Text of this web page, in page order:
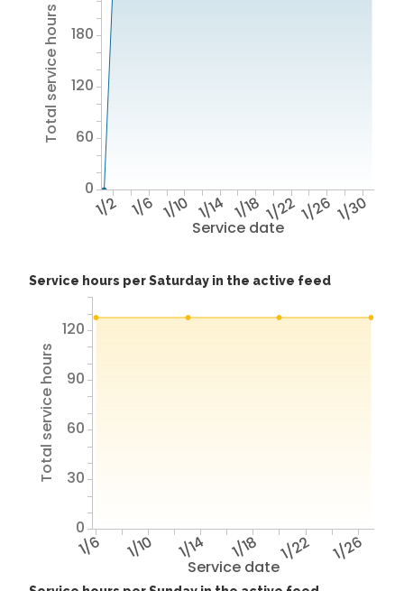
Service date
1/2 1/6 1/10 1/14 1/18 1/221/26 1/30
Total service hours
0
60
120
180
Service hours per Saturday in the active feed
Service date
1/6 1/10 1/14 1/18 1/22 1/26
Total service hours
0
30
60
90
120